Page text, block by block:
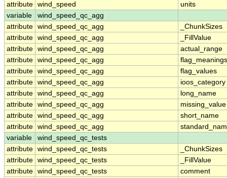
attribute wind_speed
units
variable
wind_speed_qc_agg
attribute wind_speed_qc_agg
_ChunkSizes
attribute wind_speed_qc_agg
_FillValue
attribute wind_speed_qc_agg
actual_range
attribute wind_speed_qc_agg
flag_meanings
attribute wind_speed_qc_agg
flag_values
attribute wind_speed_qc_agg
ioos_category
attribute wind_speed_qc_agg
long_name
attribute wind_speed_qc_agg
missing_value
attribute wind_speed_qc_agg
short_name
attribute wind_speed_qc_agg
variable
wind_speed_qc_tests
attribute wind_speed_qc_tests
_ChunkSizes
attribute wind_speed_qc_tests
_FillValue
attribute wind_speed_qc_tests
comment